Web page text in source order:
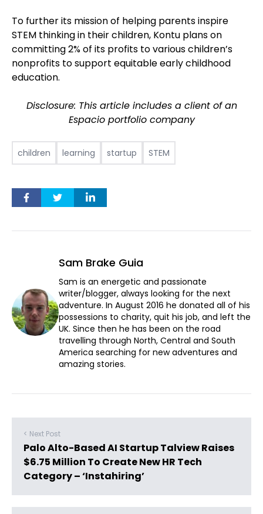
To further its mission of helping parents inspire
STEM thinking in their children, Kontu plans on
committing 2% of its profits to various children’s
nonprofits to support equitable early childhood
education.
Disclosure: This article includes a client of an
Espacio portfolio company
children learning startup STEM
Sam Brake Guia
Sam is an energetic and passionate
writer/blogger, always looking for the next
adventure. In August 2016 he donated all of his
possessions to charity, quit his job, and left the
UK. Since then he has been on the road
travelling through North, Central and South
America searching for new adventures and
amazing stories.
< Next Post
Palo Alto-Based AI Startup Talview Raises
$6.75 Million To Create New HR Tech
Category – ‘Instahiring’